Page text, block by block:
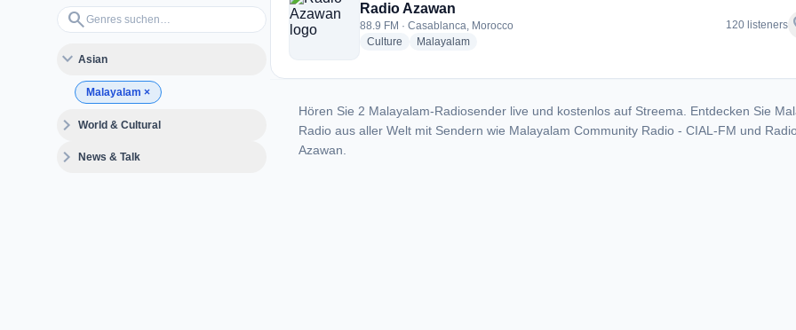
search
Genres suchen…
expand_more Asian
Malayalam ×
expand_moreWorld & Cultural
expand_moreNews & Talk
Radio Azawan
88.9 FM · Casablanca, Morocco
Culture radio stations
Malayalamradio stations
120 listeners
Hören Sie 2 Malayalam-Radiosender live und kostenlos auf Streema. Entdecken Sie
Radio aus aller Welt mit Sendern wie Malayalam Community Radio - CIAL-FM und
Azawan.